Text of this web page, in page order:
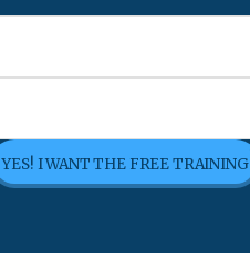
YES! I WANT THE FREE TRAINING